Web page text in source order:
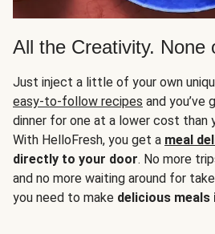
All the Creativity. None
Just inject a little of your own
easy-to-follow recipes and you’ve
dinner for one at a lower cost than
With HelloFresh, you get a meal
directly to your door. No more
and no more waiting around for
you need to make delicious meals